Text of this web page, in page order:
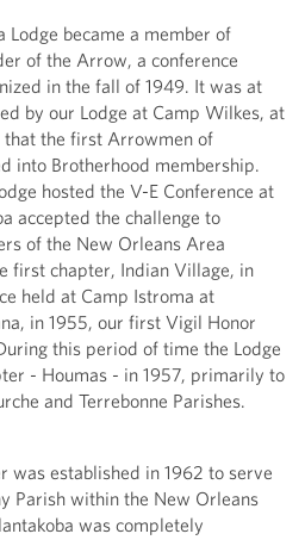
Lodge became a member of
of the Arrow, a conference
in the fall of 1949. It was at
by our Lodge at Camp Wilkes, at
that the first Arrowmen of
into Brotherhood membership.
hosted the V-E Conference at
accepted the challenge to
of the New Orleans Area
first chapter, Indian Village, in
held at Camp Istroma at
in 1955, our first Vigil Honor
this period of time the Lodge
- Houmas - in 1957, primarily to
and Terrebonne Parishes.
was established in 1962 to serve
Parish within the New Orleans
was completely